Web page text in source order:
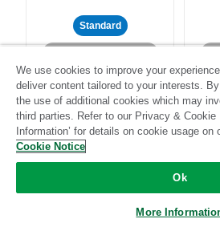
Standard
We use cookies to improve your
deliver content tailored to your interests.
the use of additional cookies which may
third parties. Refer to our Privacy & Cookie
Information’ for details on cookie usage on
Cookie Notice
Ok
More